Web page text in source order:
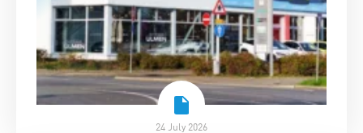
24 July 2026